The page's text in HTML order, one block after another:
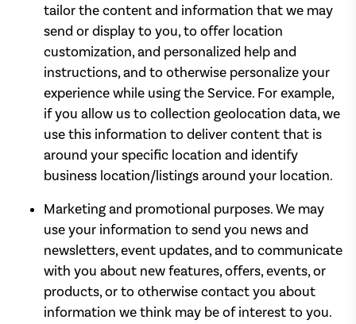
tailor the content and information that we may
send or display to you, to offer location
customization, and personalized help and
instructions, and to otherwise personalize your
experience while using the Service. For example,
if you allow us to collection geolocation data, we
use this information to deliver content that is
around your specific location and identify
business location/listings around your location.
Marketing and promotional purposes. We may
use your information to send you news and
newsletters, event updates, and to communicate
with you about new features, offers, events, or
products, or to otherwise contact you about
information we think may be of interest to you.